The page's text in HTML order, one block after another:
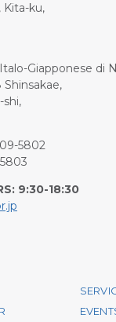
Kita-ku,
Giapponese di
Shinsakae,
shi,
5802
9:30-18:30